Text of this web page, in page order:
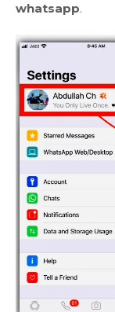
whatsapp.